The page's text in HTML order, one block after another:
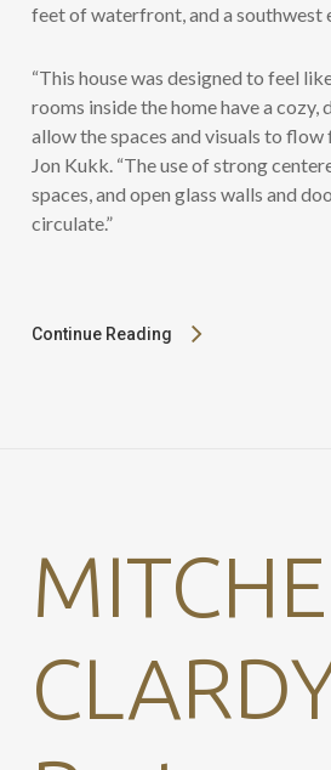
feet of waterfront, and a southwest
“This house was designed to feel
rooms inside the home have a
allow the spaces and visuals to flow
Jon Kukk. “The use of strong
spaces, and open glass walls and
circulate.”
Continue Reading
CLARDY